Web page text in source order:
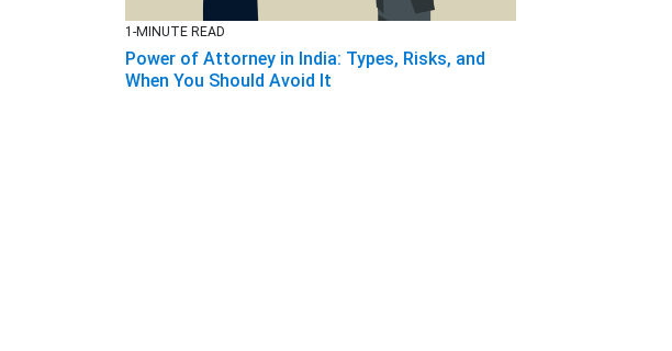
1-MINUTE READ
Power of Attorney in India: Types, Risks, and
When You Should Avoid It